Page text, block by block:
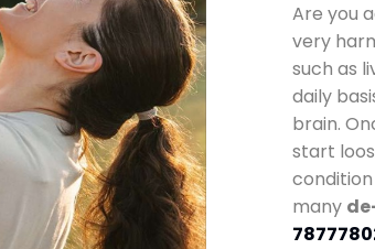
Are you
very
such as
daily
brain.
start
many